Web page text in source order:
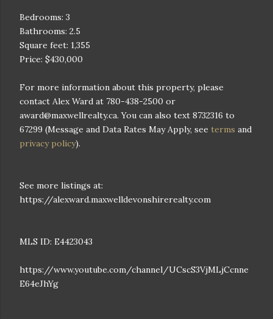
Bedrooms: 3
Bathrooms: 2.5
Square feet: 1,355
Price: $430,000
For more information about this property, please
contact Alex Ward at 780-438-2500 or
award@maxwellrealty.ca. You can also text 8732316 to
67299 (Message and Data Rates May Apply, see terms and
privacy policy).
See more listings at:
https://alexward.maxwelldevonshirerealty.com
MLS ID: E4423043
https://www.youtube.com/channel/UCscS3VjMLjCcnne
E64eJhYg